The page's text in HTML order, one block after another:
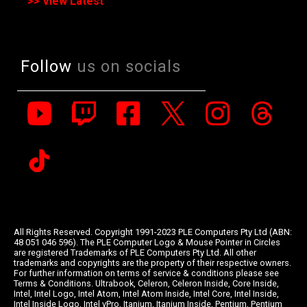
Follow us on socials
All Rights Reserved. Copyright 1991-2023 PLE Computers Pty Ltd (ABN:
48 051 046 596). The PLE Computer Logo & Mouse Pointer in Circles
are registered Trademarks of PLE Computers Pty Ltd. All other
trademarks and copyrights are the property of their respective owners.
For further information on terms of service & conditions please see
Terms & Conditions. Ultrabook, Celeron, Celeron Inside, Core Inside,
Intel, Intel Logo, Intel Atom, Intel Atom Inside, Intel Core, Intel Inside,
Intel Inside Logo, Intel vPro, Itanium, Itanium Inside, Pentium, Pentium